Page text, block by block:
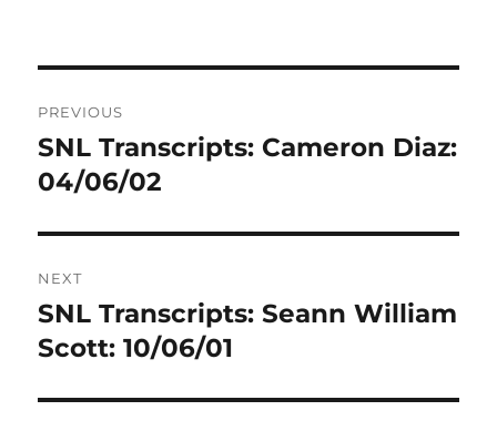
navigation
PREVIOUS
Previous
post:
SNL Transcripts: Cameron Diaz:
04/06/02
NEXT
Next
post:
SNL Transcripts: Seann William
Scott: 10/06/01